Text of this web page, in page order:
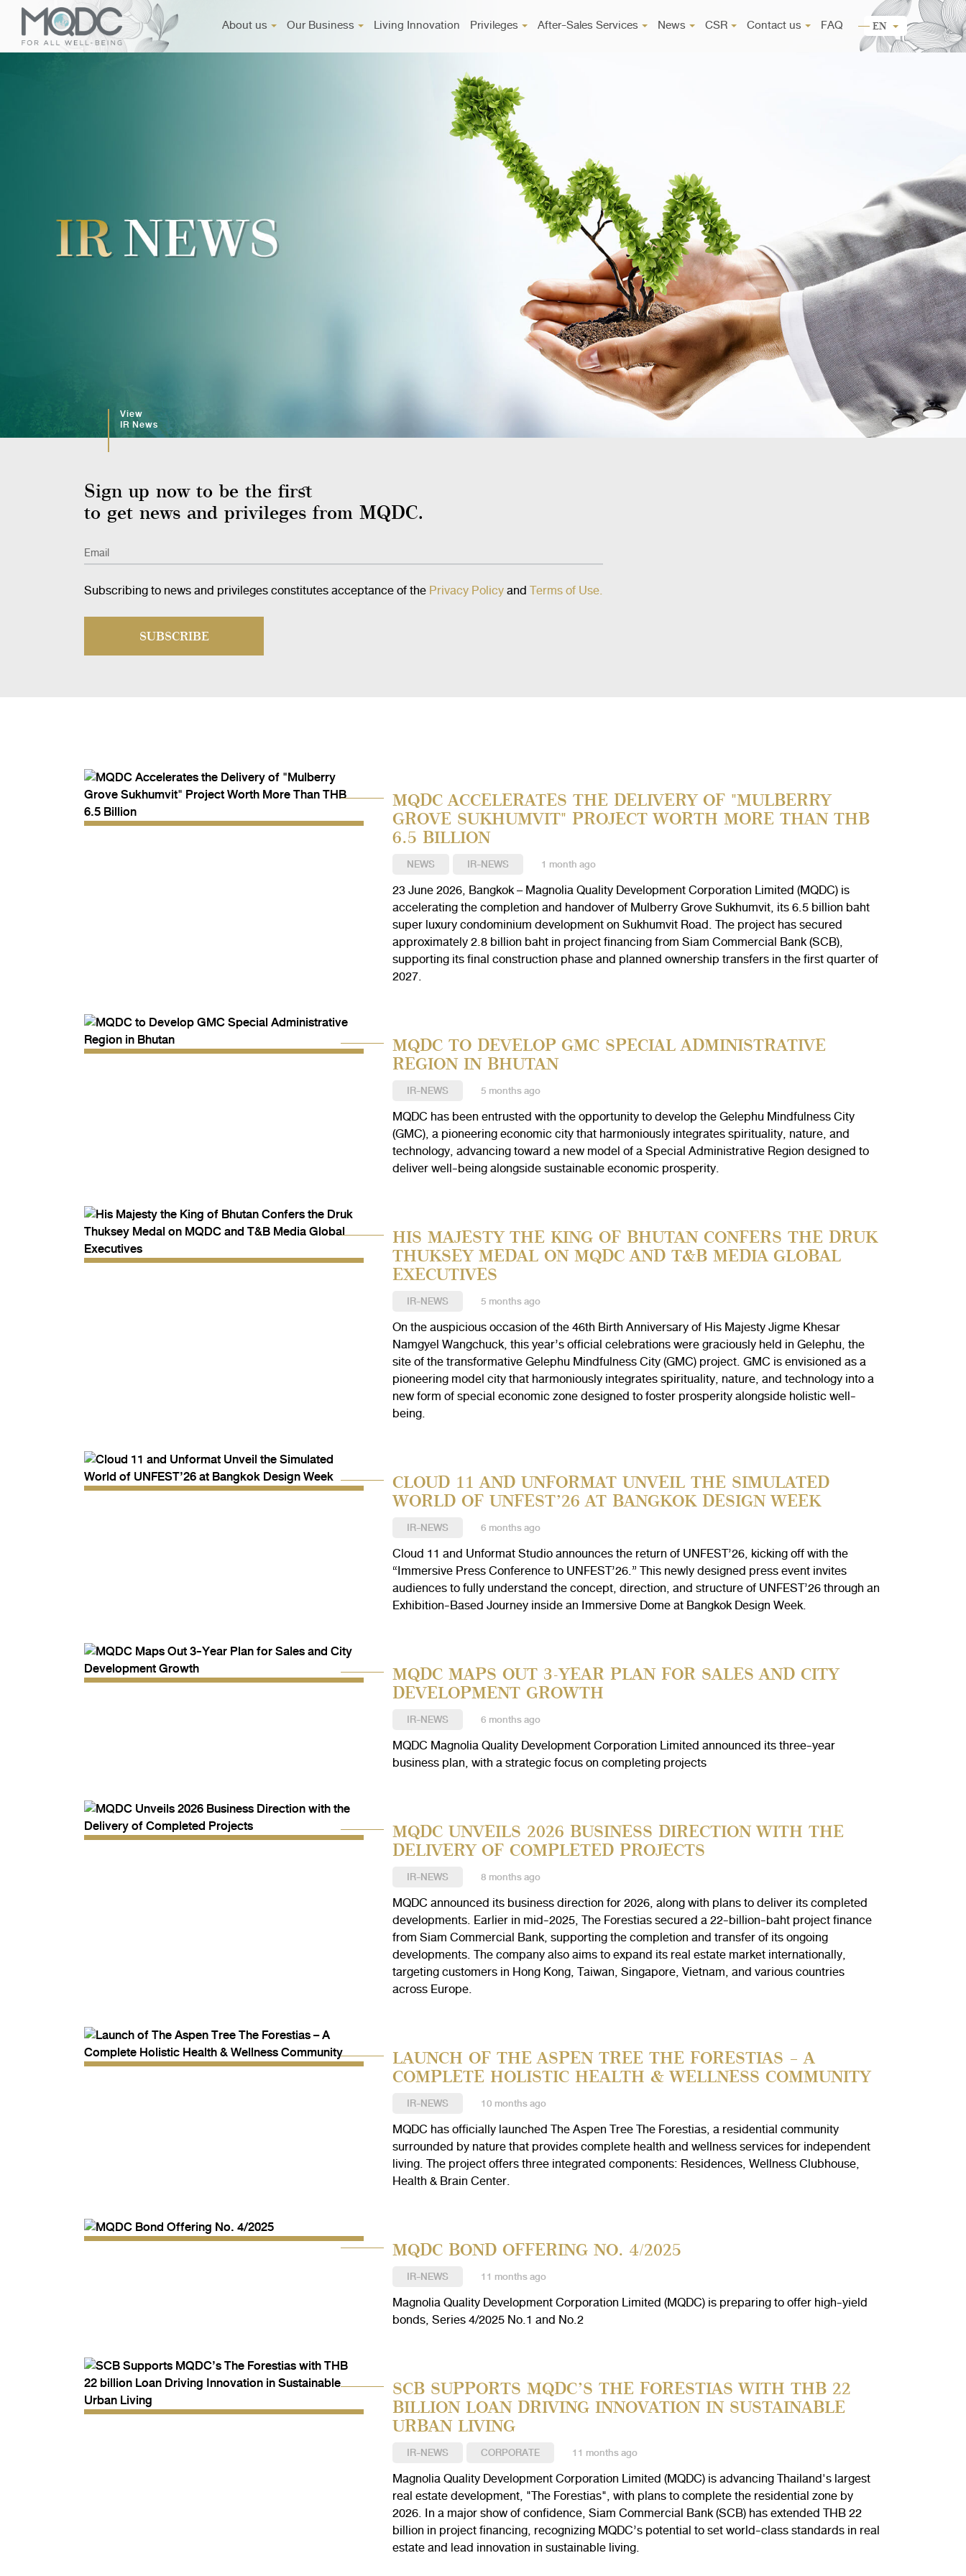
About us Our Business Living Innovation Privileges After-Sales Services News CSR Contact us FAQ EN
View
IR News
Sign up now to be the first
to get news and privileges from MQDC.
Email
Subscribing to news and privileges constitutes acceptance of thePrivacy PolicyandTerms of Use.
SUBSCRIBE
MQDC ACCELERATES THE DELIVERY OF "MULBERRY
GROVE SUKHUMVIT" PROJECT WORTH MORE THAN THB
6.5 BILLION
NEWS IR-NEWS 1 month ago
23 June 2026, Bangkok – Magnolia Quality Development Corporation Limited (MQDC) is
accelerating the completion and handover of Mulberry Grove Sukhumvit, its 6.5 billion baht
super luxury condominium development on Sukhumvit Road. The project has secured
approximately 2.8 billion baht in project financing from Siam Commercial Bank (SCB),
supporting its final construction phase and planned ownership transfers in the first quarter of
2027.
MQDC TO DEVELOP GMC SPECIAL ADMINISTRATIVE
REGION IN BHUTAN
IR-NEWS 5 months ago
MQDC has been entrusted with the opportunity to develop the Gelephu Mindfulness City
(GMC), a pioneering economic city that harmoniously integrates spirituality, nature, and
technology, advancing toward a new model of a Special Administrative Region designed to
deliver well-being alongside sustainable economic prosperity.
HIS MAJESTY THE KING OF BHUTAN CONFERS THE DRUK
THUKSEY MEDAL ON MQDC AND T&B MEDIA GLOBAL
EXECUTIVES
IR-NEWS 5 months ago
On the auspicious occasion of the 46th Birth Anniversary of His Majesty Jigme Khesar
Namgyel Wangchuck, this year’s official celebrations were graciously held in Gelephu, the
site of the transformative Gelephu Mindfulness City (GMC) project. GMC is envisioned as a
pioneering model city that harmoniously integrates spirituality, nature, and technology into a
new form of special economic zone designed to foster prosperity alongside holistic well-
being.
CLOUD 11 AND UNFORMAT UNVEIL THE SIMULATED
WORLD OF UNFEST’26 AT BANGKOK DESIGN WEEK
IR-NEWS 6 months ago
Cloud 11 and Unformat Studio announces the return of UNFEST’26, kicking off with the
“Immersive Press Conference to UNFEST’26.” This newly designed press event invites
audiences to fully understand the concept, direction, and structure of UNFEST’26 through an
Exhibition-Based Journey inside an Immersive Dome at Bangkok Design Week.
MQDC MAPS OUT 3-YEAR PLAN FOR SALES AND CITY
DEVELOPMENT GROWTH
IR-NEWS 6 months ago
MQDC Magnolia Quality Development Corporation Limited announced its three-year
business plan, with a strategic focus on completing projects
MQDC UNVEILS 2026 BUSINESS DIRECTION WITH THE
DELIVERY OF COMPLETED PROJECTS
IR-NEWS 8 months ago
MQDC announced its business direction for 2026, along with plans to deliver its completed
developments. Earlier in mid-2025, The Forestias secured a 22-billion-baht project finance
from Siam Commercial Bank, supporting the completion and transfer of its ongoing
developments. The company also aims to expand its real estate market internationally,
targeting customers in Hong Kong, Taiwan, Singapore, Vietnam, and various countries
across Europe.
LAUNCH OF THE ASPEN TREE THE FORESTIAS – A
COMPLETE HOLISTIC HEALTH & WELLNESS COMMUNITY
IR-NEWS 10 months ago
MQDC has officially launched The Aspen Tree The Forestias, a residential community
surrounded by nature that provides complete health and wellness services for independent
living. The project offers three integrated components: Residences, Wellness Clubhouse,
Health & Brain Center.
MQDC BOND OFFERING NO. 4/2025
IR-NEWS 11 months ago
Magnolia Quality Development Corporation Limited (MQDC) is preparing to offer high-yield
bonds, Series 4/2025 No.1 and No.2
SCB SUPPORTS MQDC’S THE FORESTIAS WITH THB 22
BILLION LOAN DRIVING INNOVATION IN SUSTAINABLE
URBAN LIVING
IR-NEWS CORPORATE 11 months ago
Magnolia Quality Development Corporation Limited (MQDC) is advancing Thailand's largest
real estate development, "The Forestias", with plans to complete the residential zone by
2026. In a major show of confidence, Siam Commercial Bank (SCB) has extended THB 22
billion in project financing, recognizing MQDC’s potential to set world-class standards in real
estate and lead innovation in sustainable living.